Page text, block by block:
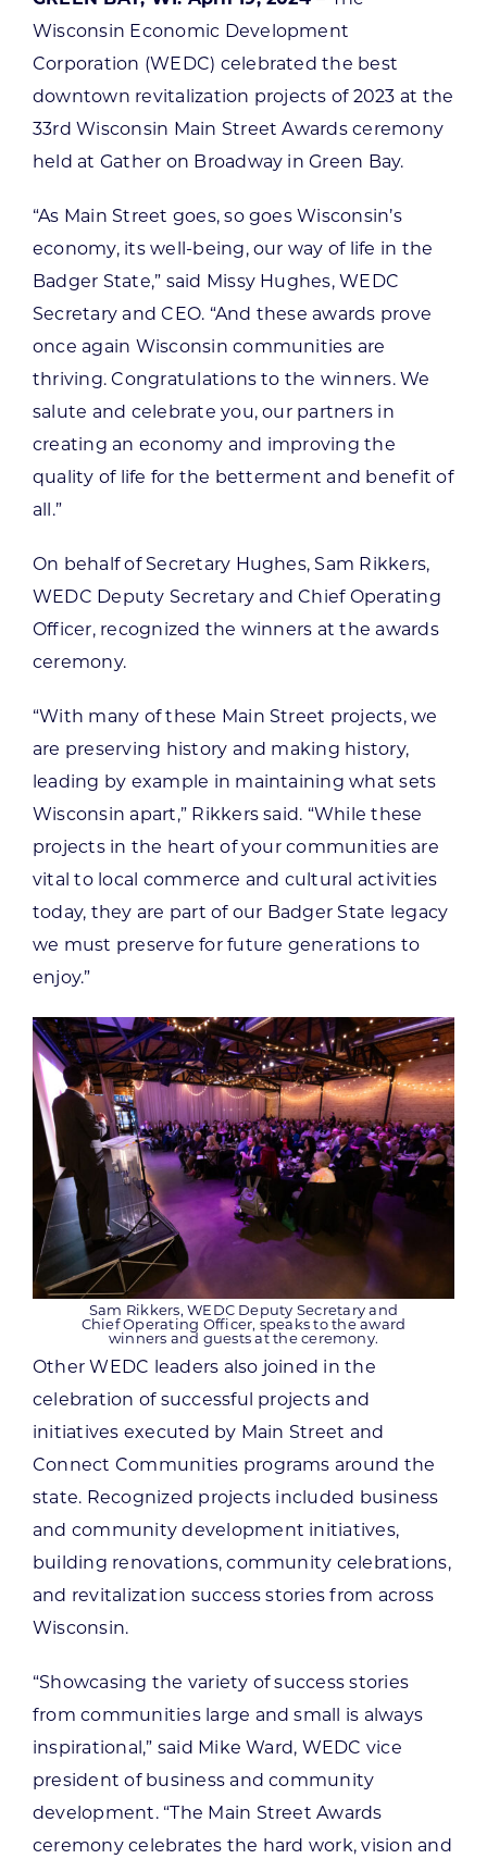
Wisconsin Economic Development
Corporation (WEDC) celebrated the best
downtown revitalization projects of 2023 at the
33rd Wisconsin Main Street Awards ceremony
held at Gather on Broadway in Green Bay.
“As Main Street goes, so goes Wisconsin’s
economy, its well-being, our way of life in the
Badger State,” said Missy Hughes, WEDC
Secretary and CEO. “And these awards prove
once again Wisconsin communities are
thriving. Congratulations to the winners. We
salute and celebrate you, our partners in
creating an economy and improving the
quality of life for the betterment and benefit of
all.”
On behalf of Secretary Hughes, Sam Rikkers,
WEDC Deputy Secretary and Chief Operating
Officer, recognized the winners at the awards
ceremony.
“With many of these Main Street projects, we
are preserving history and making history,
leading by example in maintaining what sets
Wisconsin apart,” Rikkers said. “While these
projects in the heart of your communities are
vital to local commerce and cultural activities
today, they are part of our Badger State legacy
we must preserve for future generations to
enjoy.”
Sam Rikkers, WEDC Deputy Secretary and
Chief Operating Officer, speaks to the award
winners and guests at the ceremony.
Other WEDC leaders also joined in the
celebration of successful projects and
initiatives executed by Main Street and
Connect Communities programs around the
state. Recognized projects included business
and community development initiatives,
building renovations, community celebrations,
and revitalization success stories from across
Wisconsin.
“Showcasing the variety of success stories
from communities large and small is always
inspirational,” said Mike Ward, WEDC vice
president of business and community
development. “The Main Street Awards
ceremony celebrates the hard work, vision and